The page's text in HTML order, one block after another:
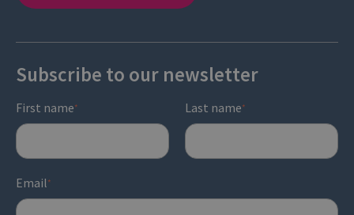
Subscribe to our newsletter
First name* Last name*
Email*